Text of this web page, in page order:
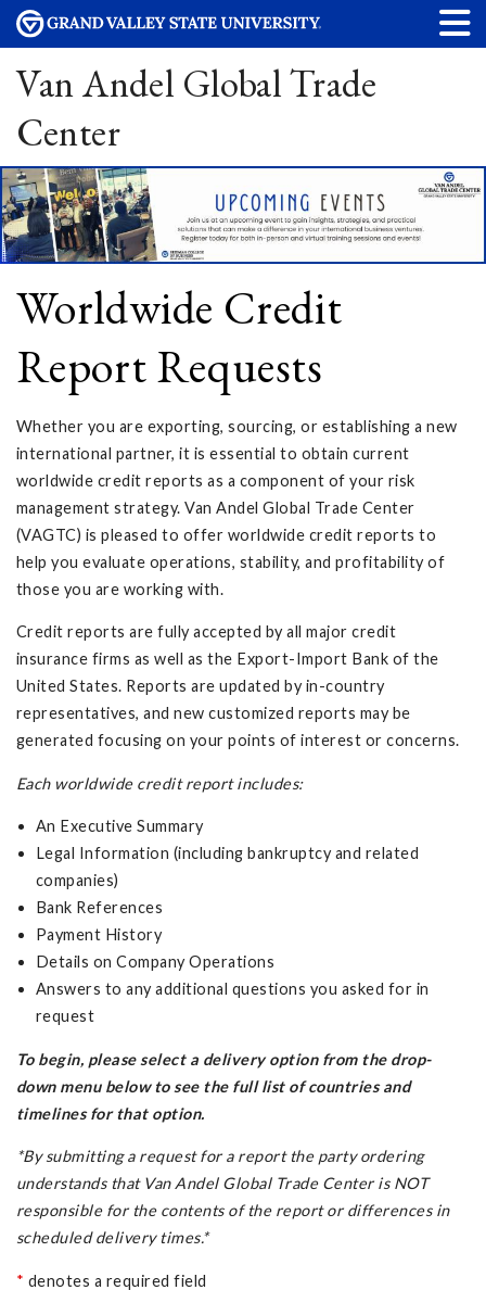
Van Andel Global Trade
Center
Worldwide Credit
Report Requests
Whether you are exporting, sourcing, or establishing a new
international partner, it is essential to obtain current
worldwide credit reports as a component of your risk
management strategy. Van Andel Global Trade Center
(VAGTC) is pleased to offer worldwide credit reports to
help you evaluate operations, stability, and profitability of
those you are working with.
Credit reports are fully accepted by all major credit
insurance firms as well as the Export-Import Bank of the
United States. Reports are updated by in-country
representatives, and new customized reports may be
generated focusing on your points of interest or concerns.
Each worldwide credit report includes:
An Executive Summary
Legal Information (including bankruptcy and related
companies)
Bank References
Payment History
Details on Company Operations
Answers to any additional questions you asked for in
request
To begin, please select a delivery option from the drop-
down menu below to see the full list of countries and
timelines for that option.
*By submitting a request for a report the party ordering
understands that Van Andel Global Trade Center is NOT
responsible for the contents of the report or differences in
scheduled delivery times.*
* denotes a required field